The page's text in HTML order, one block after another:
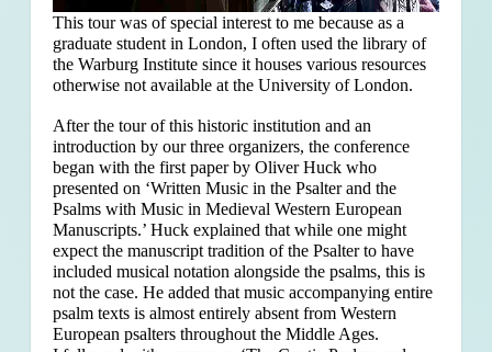
This tour was of special interest to me because as a
graduate student in London, I often used the library of
the Warburg Institute since it houses various resources
otherwise not available at the University of London.
After the tour of this historic institution and an
introduction by our three organizers, the conference
began with the first paper by Oliver Huck who
presented on ‘Written Music in the Psalter and the
Psalms with Music in Medieval Western European
Manuscripts.’ Huck explained that while one might
expect the manuscript tradition of the Psalter to have
included musical notation alongside the psalms, this is
not the case. He added that music accompanying entire
psalm texts is almost entirely absent from Western
European psalters throughout the Middle Ages.